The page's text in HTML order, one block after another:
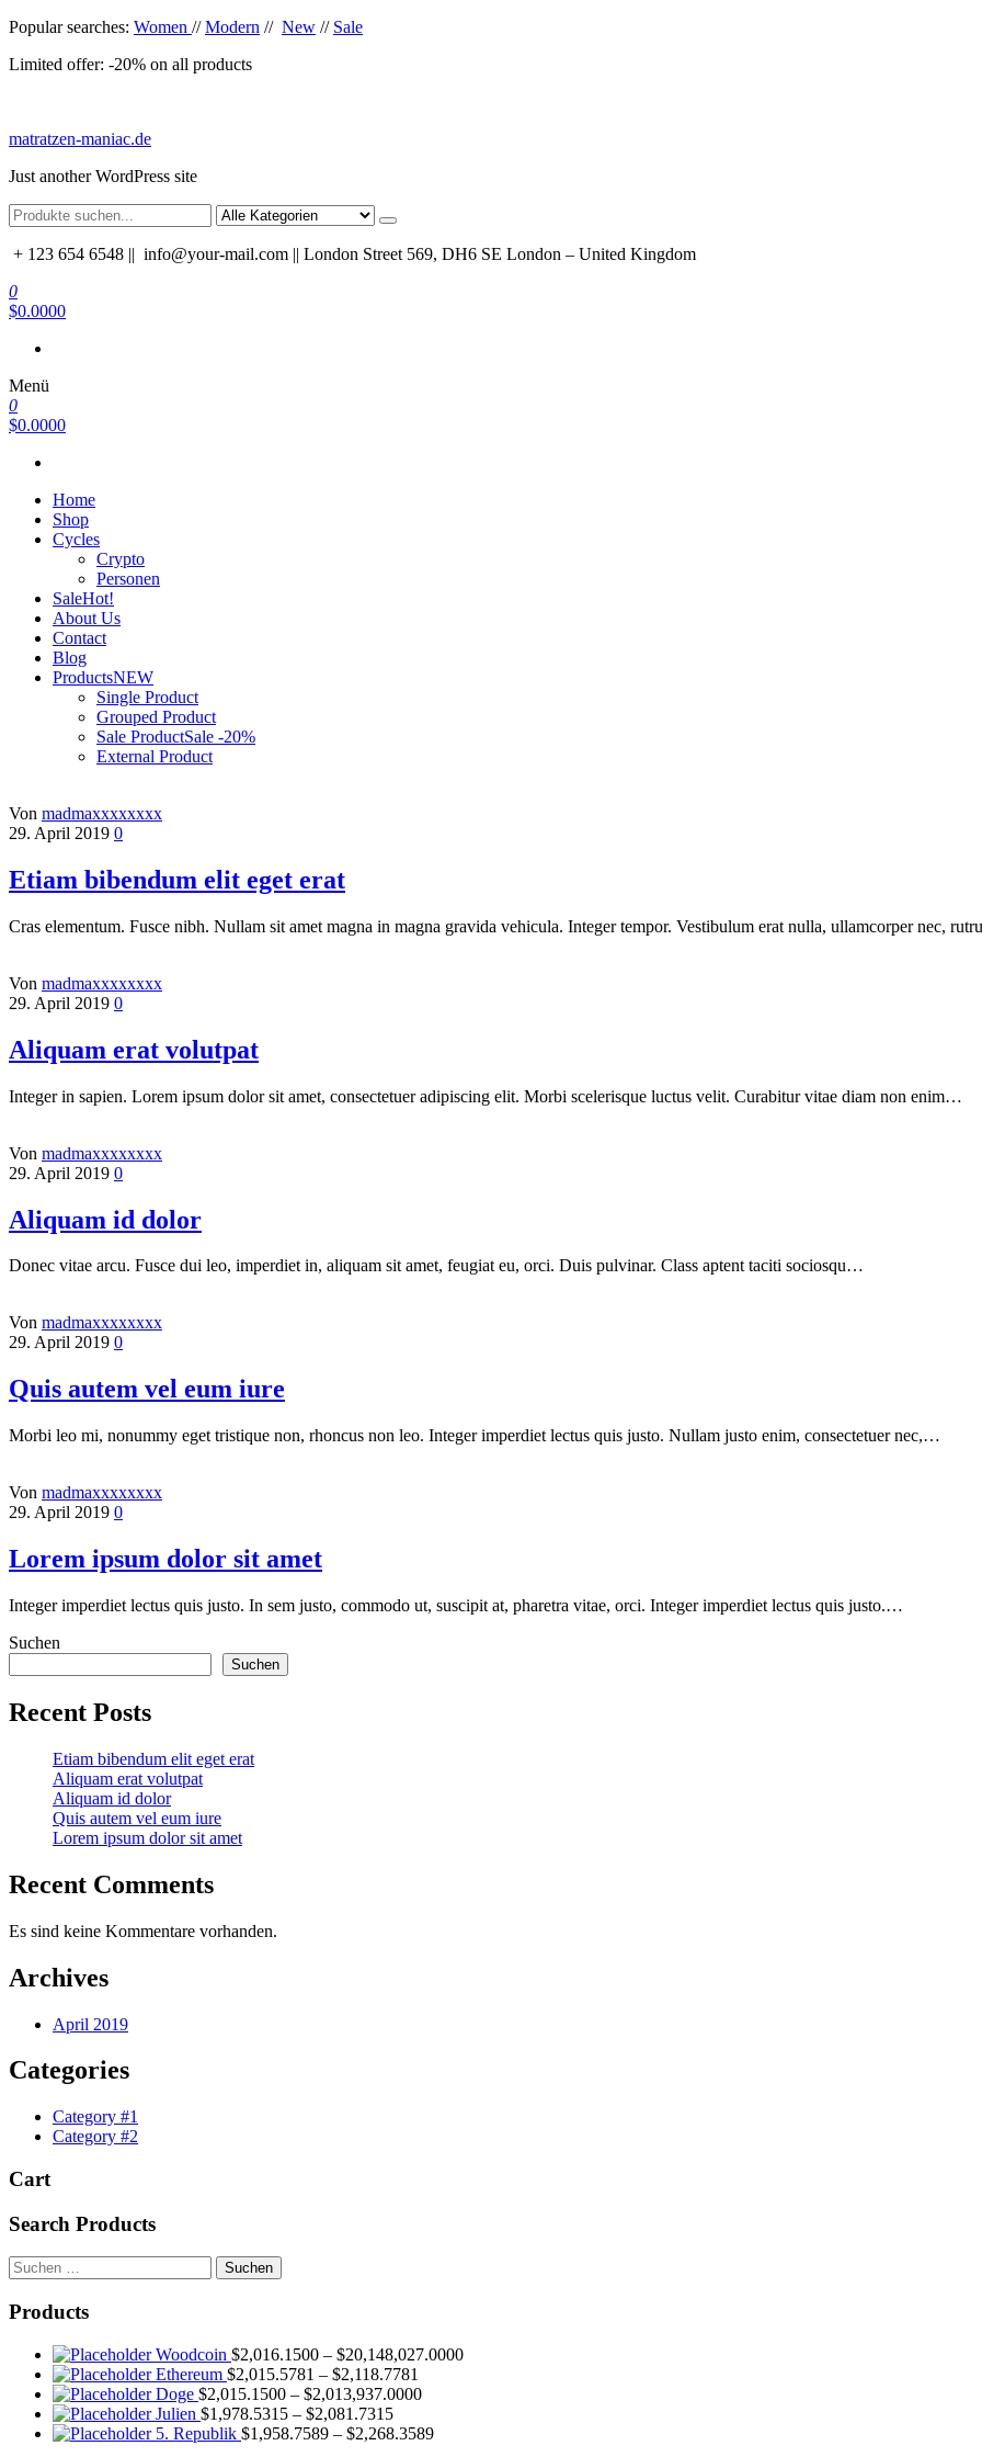
Zum
springen
Popular searches: Women //Modern // New // Sale
Limited offer: -20% on all products
matratzen-maniac.de
Just another WordPress site
+ 123 654 6548 || info@your-mail.com || London Street 569, DH6 SE London – United Kingdom
0
$0.0000
Menü
0
$0.0000
Home
Shop
Cycles
Crypto
Personen
SaleHot!
About Us
Contact
Blog
ProductsNEW
Single Product
Grouped Product
Sale ProductSale -20%
External Product
Von madmaxxxxxxxx
29. April 2019 0
Etiam bibendum elit eget erat
Cras elementum. Fusce nibh. Nullam sit amet magna in magna gravida vehicula. Integer tempor. Vestibulum erat nulla, ullamcorper nec,
Von madmaxxxxxxxx
29. April 2019 0
Aliquam erat volutpat
Integer in sapien. Lorem ipsum dolor sit amet, consectetuer adipiscing elit. Morbi scelerisque luctus velit. Curabitur vitae diam non enim…
Von madmaxxxxxxxx
29. April 2019 0
Aliquam id dolor
Donec vitae arcu. Fusce dui leo, imperdiet in, aliquam sit amet, feugiat eu, orci. Duis pulvinar. Class aptent taciti sociosqu…
Von madmaxxxxxxxx
29. April 2019 0
Quis autem vel eum iure
Morbi leo mi, nonummy eget tristique non, rhoncus non leo. Integer imperdiet lectus quis justo. Nullam justo enim, consectetuer nec,…
Von madmaxxxxxxxx
29. April 2019 0
Lorem ipsum dolor sit amet
Integer imperdiet lectus quis justo. In sem justo, commodo ut, suscipit at, pharetra vitae, orci. Integer imperdiet lectus quis justo.…
Suchen
Suchen
Recent Posts
Etiam bibendum elit eget erat
Aliquam erat volutpat
Aliquam id dolor
Quis autem vel eum iure
Lorem ipsum dolor sit amet
Recent Comments
Es sind keine Kommentare vorhanden.
Archives
April 2019
Categories
Category #1
Category #2
Cart
Search Products
Suchen
nach:
Products
Woodcoin $2,016.1500 – $20,148,027.0000
Ethereum $2,015.5781 – $2,118.7781
Doge $2,015.1500 – $2,013,937.0000
Julien $1,978.5315 – $2,081.7315
5. Republik $1,958.7589 – $2,268.3589